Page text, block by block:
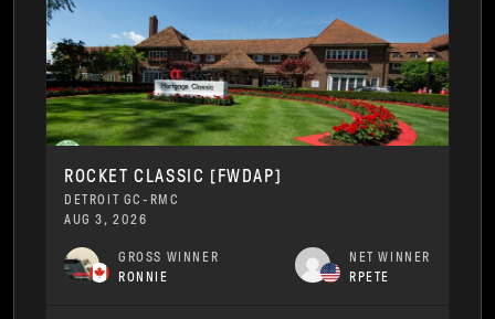
ROCKET CLASSIC [FWDAP]
DETROIT GC-RMC
AUG 3, 2026
GROSS WINNER
RONNIE
NET WINNER
RPETE